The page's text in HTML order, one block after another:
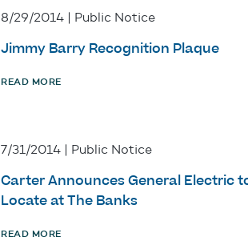
8/29/2014 | Public Notice
Jimmy Barry Recognition Plaque
READ MORE
7/31/2014 | Public Notice
Carter Announces General Electric
Locate at The Banks
READ MORE